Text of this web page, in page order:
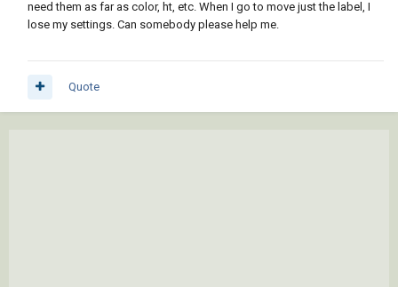
need them as far as color, ht, etc. When I go to move just the label, I
lose my settings. Can somebody please help me.
Quote